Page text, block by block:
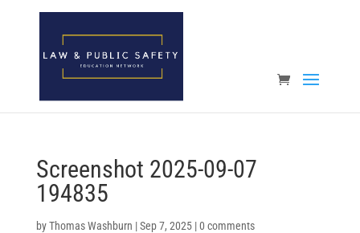
Open toolbar
Screenshot 2025-09-07
194835
byThomas Washburn |Sep 7, 2025|0 comments